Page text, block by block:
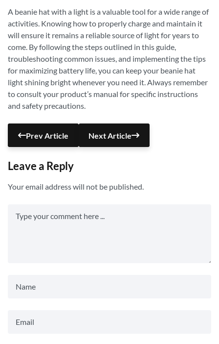
A beanie hat with a light is a valuable tool for a wide range of
activities. Knowing how to properly charge and maintain it
will ensure it remains a reliable source of light for years to
come. By following the steps outlined in this guide,
troubleshooting common issues, and implementing the tips
for maximizing battery life, you can keep your beanie hat
light shining bright whenever you need it. Always remember
to consult your product’s manual for specific instructions
and safety precautions.
Prev Article Next Article
Leave a Reply
Your email address will not be published.